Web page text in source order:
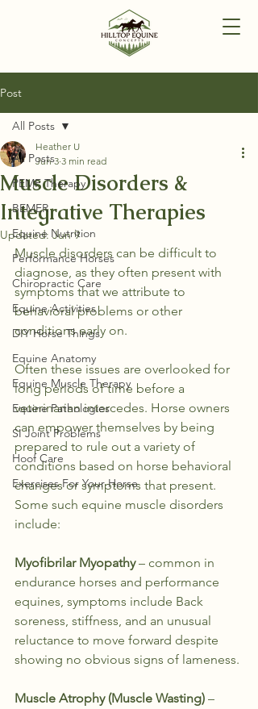
Post
All Posts
PEMF Therapy
BEMER
Equine Nutrition
Performance Horses
Chiropractic Care
Equine Activities
DIY Horse Things
Equine Anatomy
Equine Muscle Therapy
Equine Pathologies
SI Joint Problems
Hoof Care
Exercises For Your Horse
All Posts
Muscle Disorders &
Integrative Therapies
Heather U
Jun 3 3 min read
Updated:Jun 9
Muscle disorders can be difficult to
diagnose, as they often present with
symptoms that we attribute to
behavioral problems or other
conditions early on.
Often these issues are overlooked for
long periods of time before a
veterinarian intercedes. Horse owners
can empower themselves by being
prepared to rule out a variety of
conditions based on horse behavioral
changes or symptoms that present.
Some such equine muscle disorders
include:
Myofibrilar Myopathy – common in
endurance horses and performance
equines, symptoms include Back
soreness, stiffness, and an unusual
reluctance to move forward despite
showing no obvious signs of lameness.
Muscle Atrophy (Muscle Wasting) –